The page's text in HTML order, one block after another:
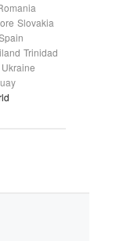
Slovakia
Trinidad
Ukraine